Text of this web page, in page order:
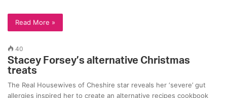
Read More »
40
Stacey Forsey’s alternative Christmas
treats
The Real Housewives of Cheshire star reveals her ‘severe’ gut
allergies inspired her to create an alternative recipes cookbook